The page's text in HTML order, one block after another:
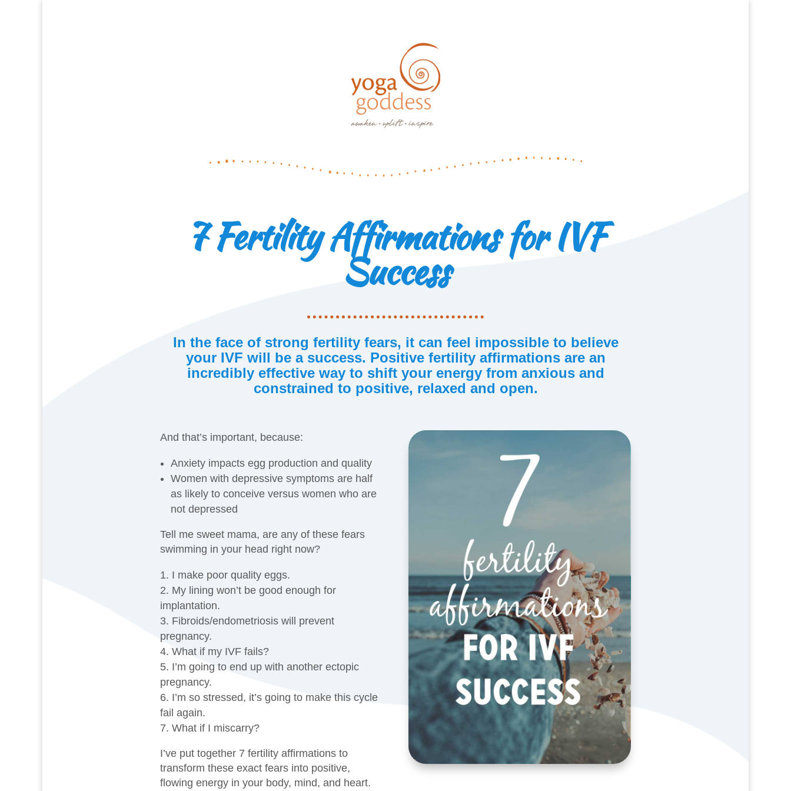
7 Fertility Affirmations for IVF
Success
In the face of strong fertility fears, it can feel impossible to believe
your IVF will be a success. Positive fertility affirmations are an
incredibly effective way to shift your energy from anxious and
constrained to positive, relaxed and open.
And that’s important, because:
Anxiety impacts egg production and quality
Women with depressive symptoms are half
as likely to conceive versus women who are
not depressed
Tell me sweet mama, are any of these fears
swimming in your head right now?
I make poor quality eggs.
My lining won’t be good enough for
implantation.
Fibroids/endometriosis will prevent
pregnancy.
What if my IVF fails?
I’m going to end up with another ectopic
pregnancy.
I’m so stressed, it’s going to make this cycle
fail again.
What if I miscarry?
I’ve put together 7 fertility affirmations to
transform these exact fears into positive,
flowing energy in your body, mind, and heart.